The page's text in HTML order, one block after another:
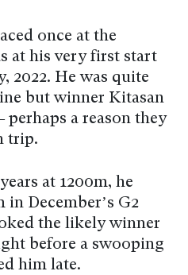
once at the
at his very first start
2022. He was quite
but winner Kitasan
perhaps a reason they
trip.
at 1200m, he
in December’s G2
the likely winner
before a swooping
him late.